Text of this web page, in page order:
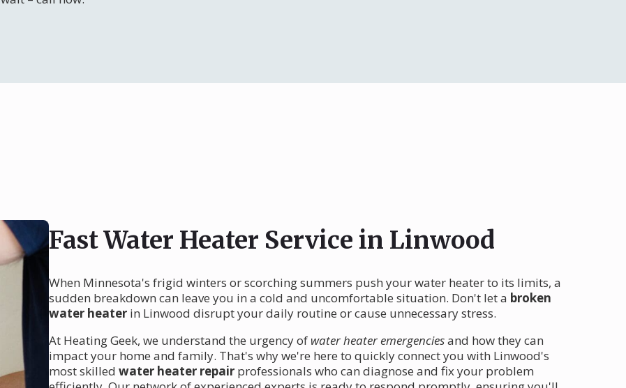
Fast Water Heater Service in Linwood
When Minnesota's frigid winters or scorching summers push your water heater to its limits, a
sudden breakdown can leave you in a cold and uncomfortable situation. Don't let a broken
water heaterin Linwood disrupt your daily routine or cause unnecessary stress.
At Heating Geek, we understand the urgency of water heater emergenciesand how they can
impact your home and family. That's why we're here to quickly connect you with Linwood's
most skilled water heater repairprofessionals who can diagnose and fix your problem